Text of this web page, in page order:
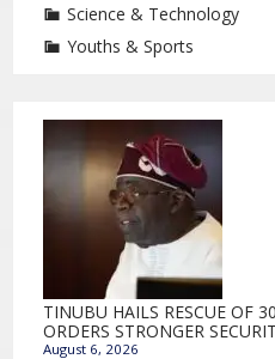
Science & Technology
Youths & Sports
TINUBU HAILS RESCUE OF
ORDERS STRONGER
August 6, 2026